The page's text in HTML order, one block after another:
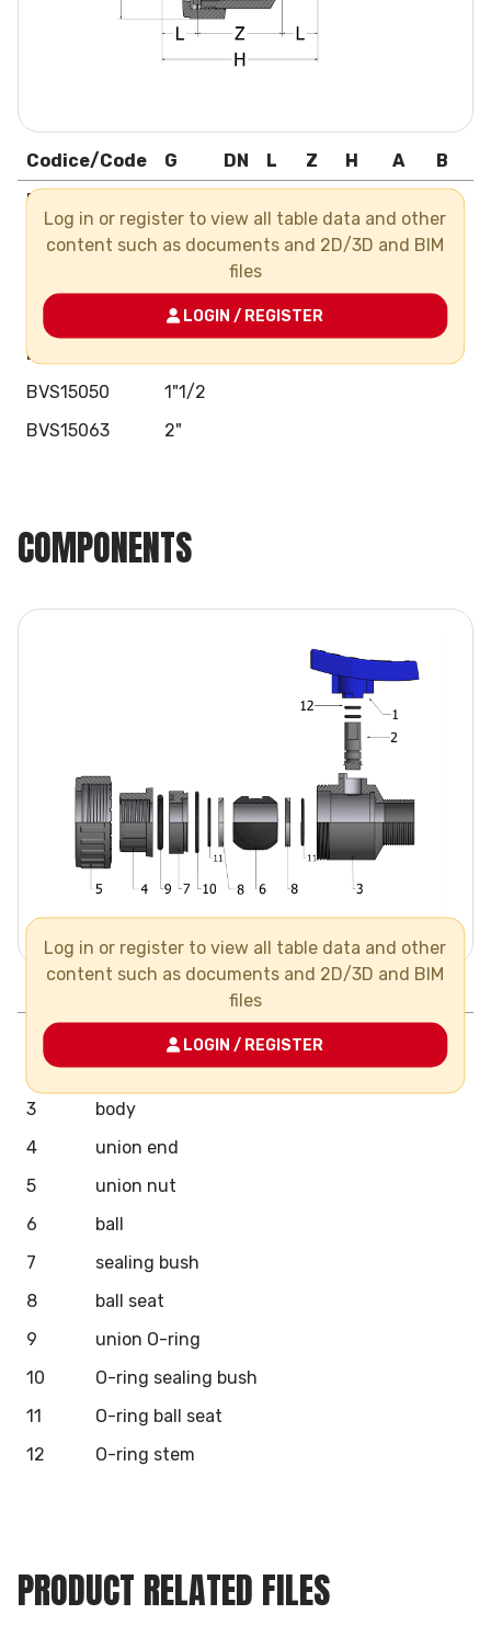
Codice/Code G DN L Z H A B
BVS15016
BVS15020
1/2"
1"
BVS15040
BVS15050
1"1/2
BVS15063
2"
Log in or register to view all table data and other
content such as documents and 2D/3D and BIM
files
LOGIN / REGISTER
COMPONENTS
stem
3
body
4
union end
5
union nut
6
ball
7
sealing bush
8
ball seat
9
union O-ring
10
O-ring sealing bush
11
O-ring ball seat
12
O-ring stem
Log in or register to view all table data and other
content such as documents and 2D/3D and BIM
files
LOGIN / REGISTER
PRODUCT RELATED FILES